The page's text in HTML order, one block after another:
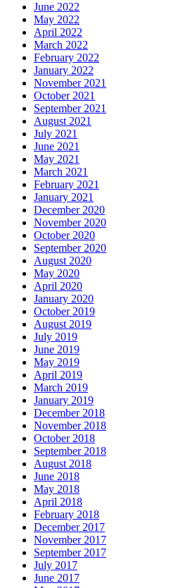
June 2022
May 2022
April 2022
March 2022
February 2022
January 2022
November 2021
October 2021
September 2021
August 2021
July 2021
June 2021
May 2021
March 2021
February 2021
January 2021
December 2020
November 2020
October 2020
September 2020
August 2020
May 2020
April 2020
January 2020
October 2019
August 2019
July 2019
June 2019
May 2019
April 2019
March 2019
January 2019
December 2018
November 2018
October 2018
September 2018
August 2018
June 2018
May 2018
April 2018
February 2018
December 2017
November 2017
September 2017
July 2017
June 2017